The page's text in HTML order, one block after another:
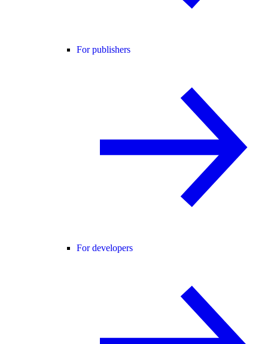
For publishers
For developers